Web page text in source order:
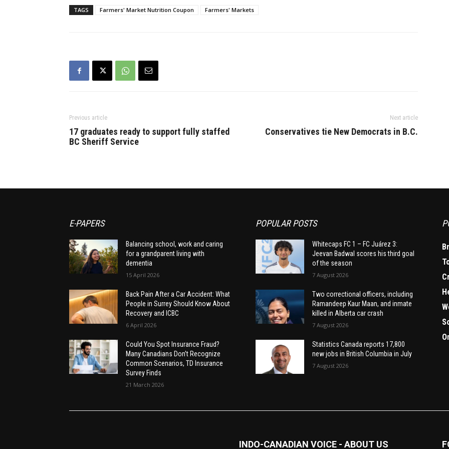
chance to directly…
TAGS Farmers' Market Nutrition Coupon Farmers' Markets
Previous article
17 graduates ready to support fully staffed
BC Sheriff Service
Next article
Conservatives tie New Democrats in B.C.
E-PAPERS
Balancing school, work and caring
for a grandparent living with
dementia
15 April 2026
Back Pain After a Car Accident: What
People in Surrey Should Know About
Recovery and ICBC
6 April 2026
Could You Spot Insurance Fraud?
Many Canadians Don’t Recognize
Common Scenarios, TD Insurance
Survey Finds
21 March 2026
POPULAR POSTS
Whitecaps FC 1 – FC Juárez 3:
Jeevan Badwal scores his third goal
of the season
7 August 2026
Two correctional officers, including
Ramandeep Kaur Maan, and inmate
killed in Alberta car crash
7 August 2026
Statistics Canada reports 17,800
new jobs in British Columbia in July
7 August 2026
INDO-CANADIAN VOICE - ABOUT US